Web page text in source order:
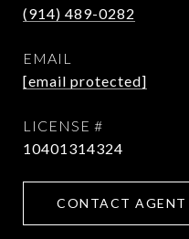
(914) 489-0282
EMAIL
[email protected]
10401314324
CONTACT AGENT